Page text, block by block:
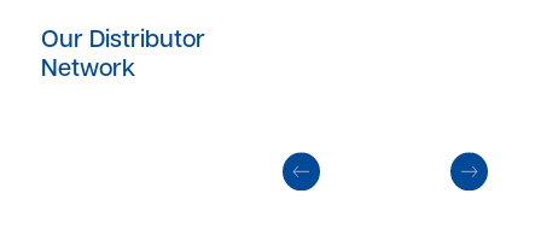
Our Distributor
Network